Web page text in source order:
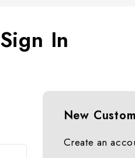
Sign In
New
Create an